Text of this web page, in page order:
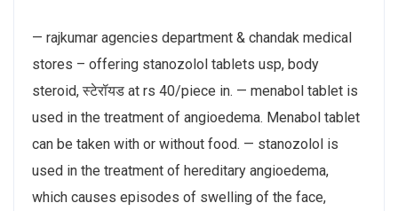
— rajkumar agencies department & chandak medical
stores – offering stanozolol tablets usp, body
steroid, स्टेरॉयड at rs 40/piece in. — menabol tablet is
used in the treatment of angioedema. Menabol tablet
can be taken with or without food. — stanozolol is
used in the treatment of hereditary angioedema,
which causes episodes of swelling of the face,